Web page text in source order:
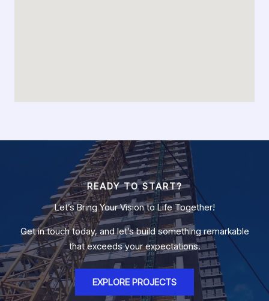
READY TO START?
Let’s Bring Your Vision to Life Together!
Get in touch today, and let’s build something remarkable
that exceeds your expectations.
EXPLORE PROJECTS